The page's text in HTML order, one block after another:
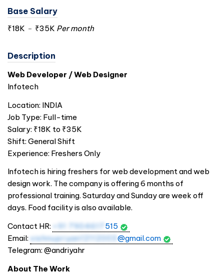
Base Salary
₹18K - ₹35K Per month
Description
Web Developer / Web Designer
Infotech
Location: INDIA
Job Type: Full-time
Salary: ₹18K to ₹35K
Shift: General Shift
Experience: Freshers Only
Infotech is hiring freshers for web development and web
design work. The company is offering 6 months of
professional training. Saturday and Sunday are week off
days. Food facility is also available.
Contact HR:
+91 7904617 515
Email: vishnupriyan12112003 @gmail.com
Telegram: @andriyahr
About The Work